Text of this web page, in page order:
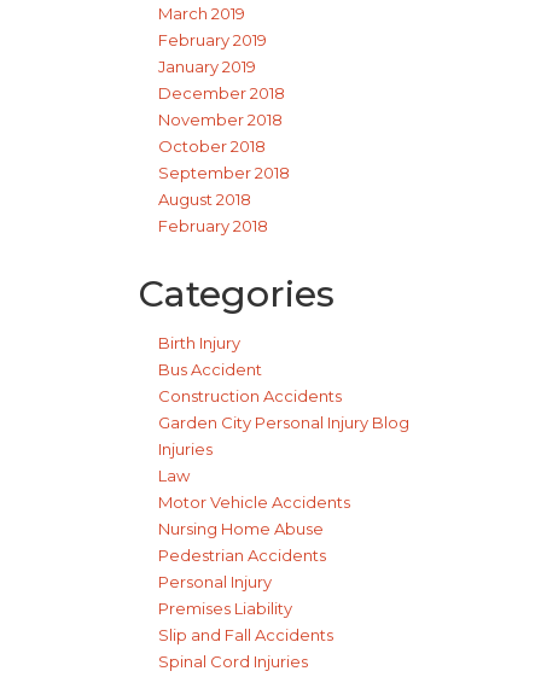
March 2019
February 2019
January 2019
December 2018
November 2018
October 2018
September 2018
August 2018
February 2018
Categories
Birth Injury
Bus Accident
Construction Accidents
Garden City Personal Injury Blog
Injuries
Law
Motor Vehicle Accidents
Nursing Home Abuse
Pedestrian Accidents
Personal Injury
Premises Liability
Slip and Fall Accidents
Spinal Cord Injuries